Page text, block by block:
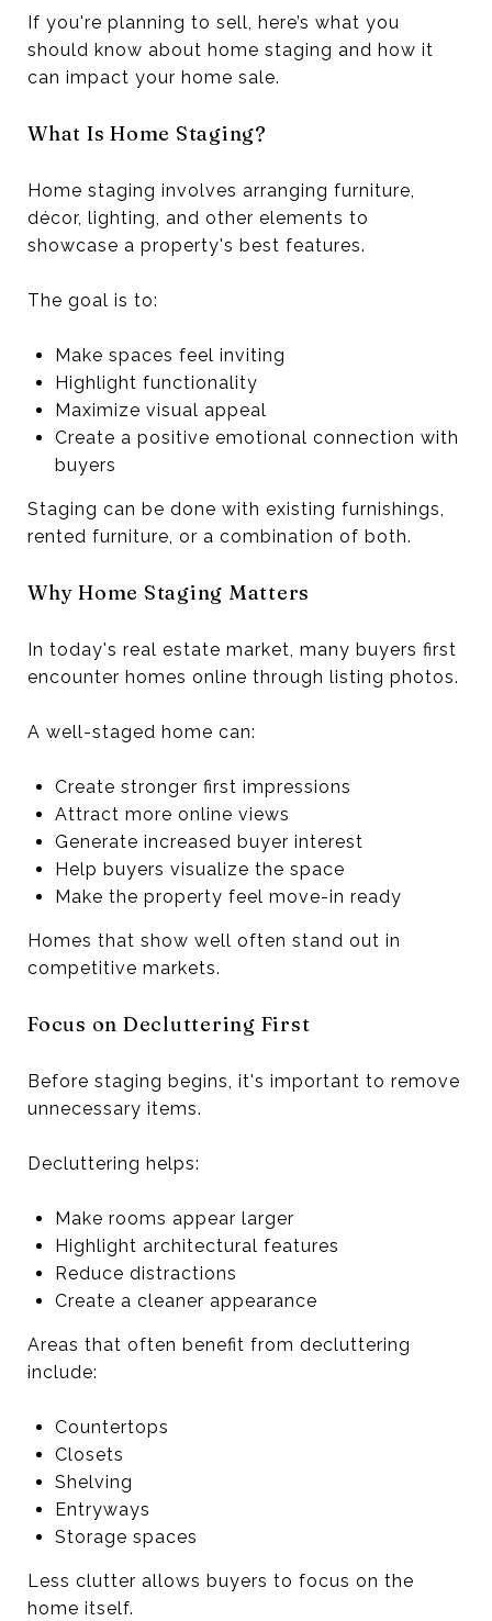
If you're planning to sell, here’s what you
should know about home staging and how it
can impact your home sale.
What Is Home Staging?
Home staging involves arranging furniture,
décor, lighting, and other elements to
showcase a property's best features.
The goal is to:
Make spaces feel inviting
Highlight functionality
Maximize visual appeal
Create a positive emotional connection with
buyers
Staging can be done with existing furnishings,
rented furniture, or a combination of both.
Why Home Staging Matters
In today's real estate market, many buyers first
encounter homes online through listing photos.
A well-staged home can:
Create stronger first impressions
Attract more online views
Generate increased buyer interest
Help buyers visualize the space
Make the property feel move-in ready
Homes that show well often stand out in
competitive markets.
Focus on Decluttering First
Before staging begins, it's important to remove
unnecessary items.
Decluttering helps:
Make rooms appear larger
Highlight architectural features
Reduce distractions
Create a cleaner appearance
Areas that often benefit from decluttering
include:
Countertops
Closets
Shelving
Entryways
Storage spaces
Less clutter allows buyers to focus on the
home itself.